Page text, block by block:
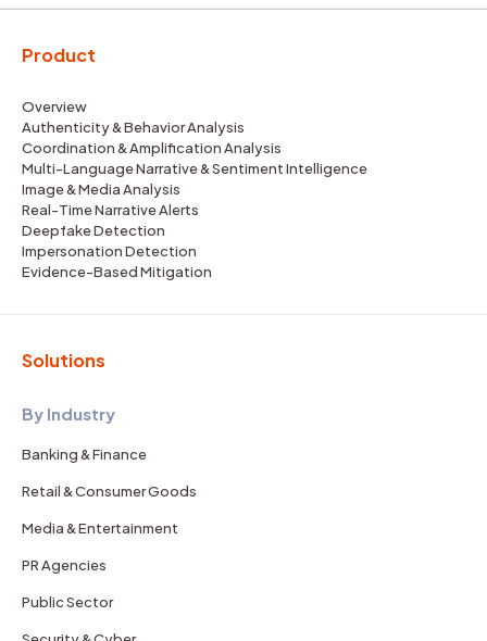
Product
Overview
Authenticity & Behavior Analysis
Coordination & Amplification Analysis
Multi-Language Narrative & Sentiment Intelligence
Image & Media Analysis
Real-Time Narrative Alerts
Deepfake Detection
Impersonation Detection
Evidence-Based Mitigation
Solutions
By Industry
Banking & Finance
Retail & Consumer Goods
Media & Entertainment
PR Agencies
Public Sector